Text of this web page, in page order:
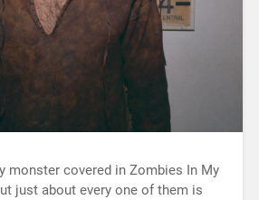
monster covered in Zombies In My
just about every one of them is